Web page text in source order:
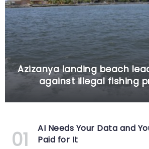
Azizanya landing beach
against illegal fishing
AI Needs Your Data and
Paid for It